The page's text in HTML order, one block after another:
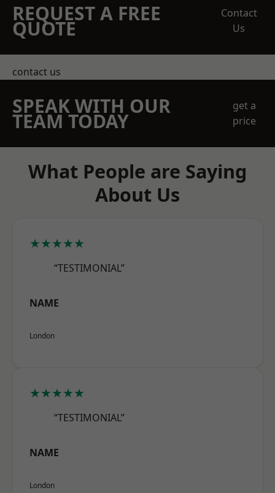
REQUEST A FREE
QUOTE
Contact
Us
contact us
SPEAK WITH OUR
TEAM TODAY
get a
price
What People are Saying
About Us
★★★★★
“TESTIMONIAL”
NAME
London
★★★★★
“TESTIMONIAL”
NAME
London